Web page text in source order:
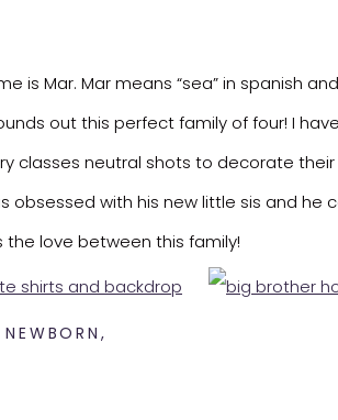
is Mar. Mar means “sea” in spanish
out this perfect family of four! I
classes neutral shots to decorate
with his new little sis and he
love between this family!
NEWBORN ,